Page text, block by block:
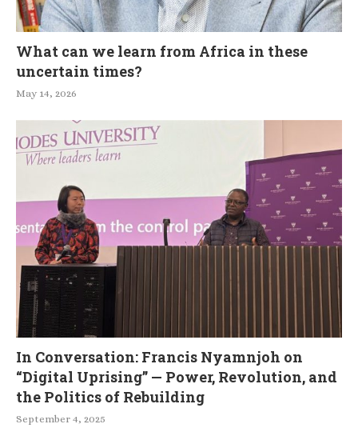
What can we learn from Africa in these
uncertain times?
May 14, 2026
In Conversation: Francis Nyamnjoh on
“Digital Uprising” — Power, Revolution, and
the Politics of Rebuilding
September 4, 2025